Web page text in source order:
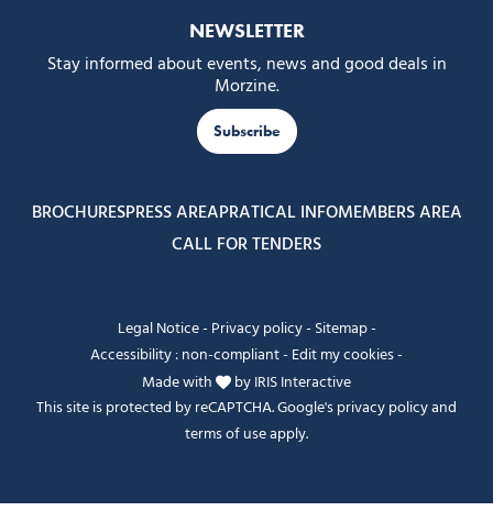
NEWSLETTER
Stay informed about events, news and good deals in
Morzine.
Subscribe
BROCHURESPRESS AREAPRATICAL INFOMEMBERS AREA
CALL FOR TENDERS
Legal Notice- Privacy policy- Sitemap-
Accessibility : non-compliant- Edit my cookies-
Made with
byIRIS Interactive
This site is protected by reCAPTCHA. Google'sprivacy policyand
terms of useapply.